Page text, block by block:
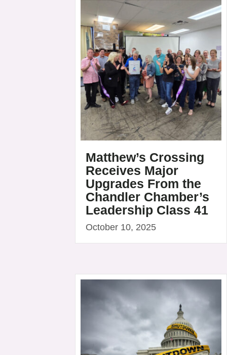
Matthew’s Crossing
Receives Major
Upgrades From the
Chandler Chamber’s
Leadership Class 41
October 10, 2025